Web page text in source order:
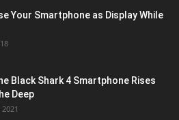
Your Smartphone as Display While
Black Shark 4 Smartphone Rises
Deep